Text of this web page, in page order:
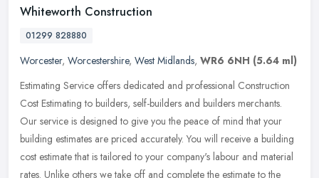
Whiteworth Construction
01299 828880
Worcester, Worcestershire, West Midlands, WR6 6NH (5.64 ml)
Estimating Service offers dedicated and professional Construction
Cost Estimating to builders, self-builders and builders merchants.
Our service is designed to give you the peace of mind that your
building estimates are priced accurately. You will receive a building
cost estimate that is tailored to your company's labour and material
rates. Unlike others we take off and complete the estimate to the